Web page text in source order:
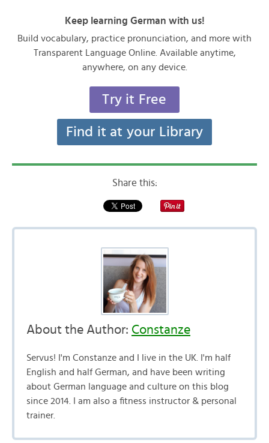
Keep learning German with us!
Build vocabulary, practice pronunciation, and more with
Transparent Language Online. Available anytime,
anywhere, on any device.
Try it Free
Find it at your Library
Share this:
About the Author: Constanze
Servus! I'm Constanze and I live in the UK. I'm half
English and half German, and have been writing
about German language and culture on this blog
since 2014. I am also a fitness instructor & personal
trainer.